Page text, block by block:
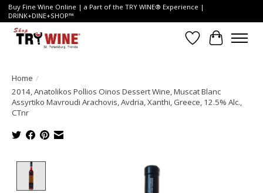
Buy Fine Wine Online | a Part of the TRY WINE® Experience |
DRINK+DINE+SHOP™
Wish List
Cart
Home /
2014, Anatolikos Pollios Oinos Dessert Wine, Muscat Blanc
Assyrtiko Mavroudi Arachovis, Avdria, Xanthi, Greece, 12.5% Alc.,
CTnr
Product image slideshow Items